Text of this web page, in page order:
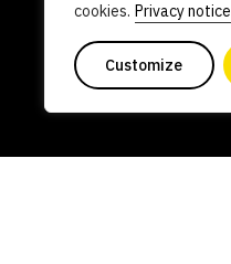
cookies. Privacy notice
Customize